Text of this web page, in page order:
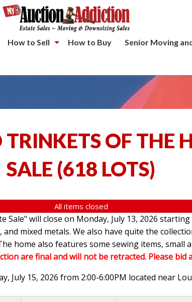
How to Sell How to Buy Senior Moving
OF THE
SALE (618 LOTS)
All items closed
will close on Monday, July 13, 2026
mixed metals. We also have quite the
home also features some sewing items, small
are final and will not be retracted. Please bid
July 15, 2026 from 2:00-6:00PM located near